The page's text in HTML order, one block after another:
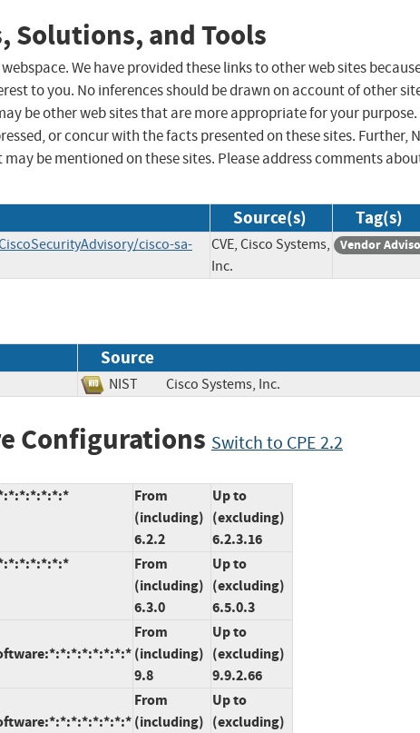
Solutions, and Tools
We have provided these links to other web sites
to you. No inferences should be drawn on account of other
be other web sites that are more appropriate for your purpose.
or concur with the facts presented on these sites. Further,
be mentioned on these sites. Please address comments
Source(s) Tag(s)
cisco-sa-
CVE, Cisco Systems,
Inc.
Vendor
Source
NIST Cisco Systems, Inc.
Configurations Switch to CPE 2.2
From
(including)
6.2.2
Up to
(excluding)
6.2.3.16
From
(including)
6.3.0
Up to
(excluding)
6.5.0.3
From
(including)
9.8
Up to
(excluding)
9.9.2.66
From
(including)
Up to
(excluding)